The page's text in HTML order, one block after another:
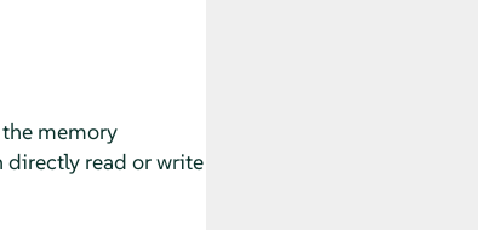
memory
directly read or write